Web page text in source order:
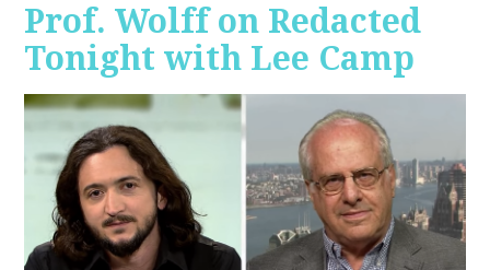
Prof. Wolff on Redacted
Tonight with Lee Camp